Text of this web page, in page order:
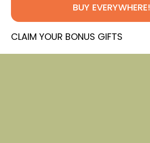
BUY EVERYWHERE!
CLAIM YOUR BONUS GIFTS